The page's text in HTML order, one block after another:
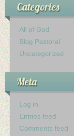
Categories
All of God
Blog Pastoral
Uncategorized
Meta
Log in
Entries feed
Comments feed